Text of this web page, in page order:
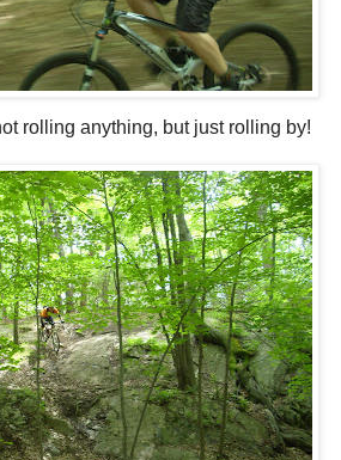
rolling anything, but just rolling by!